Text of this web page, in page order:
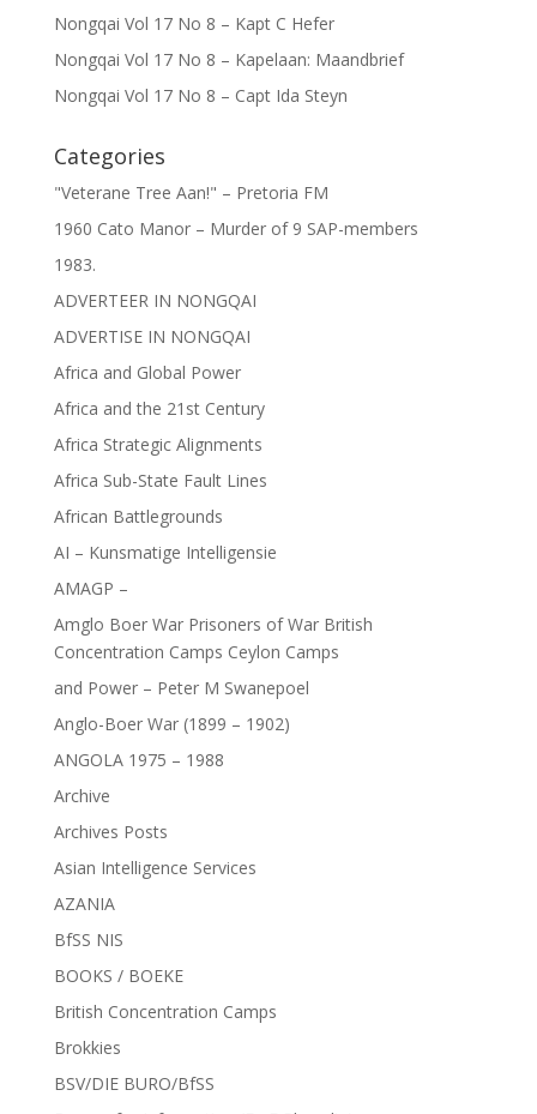
Nongqai Vol 17 No 8 – Kapt C Hefer
Nongqai Vol 17 No 8 – Kapelaan: Maandbrief
Nongqai Vol 17 No 8 – Capt Ida Steyn
Categories
"Veterane Tree Aan!" – Pretoria FM
1960 Cato Manor – Murder of 9 SAP-members
1983.
ADVERTEER IN NONGQAI
ADVERTISE IN NONGQAI
Africa and Global Power
Africa and the 21st Century
Africa Strategic Alignments
Africa Sub-State Fault Lines
African Battlegrounds
AI – Kunsmatige Intelligensie
AMAGP –
Amglo Boer War Prisoners of War British
Concentration Camps Ceylon Camps
and Power – Peter M Swanepoel
Anglo-Boer War (1899 – 1902)
ANGOLA 1975 – 1988
Archive
Archives Posts
Asian Intelligence Services
AZANIA
BfSS NIS
BOOKS / BOEKE
British Concentration Camps
Brokkies
BSV/DIE BURO/BfSS